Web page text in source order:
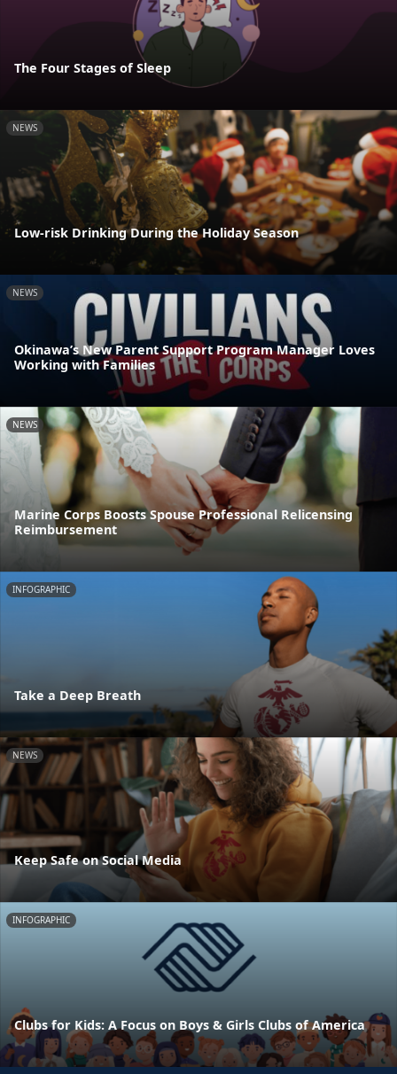
The Four Stages of Sleep
NEWS
Low-risk Drinking During the Holiday Season
NEWS
Okinawa’s New Parent Support Program Manager Loves
Working with Families
NEWS
Marine Corps Boosts Spouse Professional Relicensing
Reimbursement
INFOGRAPHIC
Take a Deep Breath
NEWS
Keep Safe on Social Media
INFOGRAPHIC
Clubs for Kids: A Focus on Boys & Girls Clubs of America